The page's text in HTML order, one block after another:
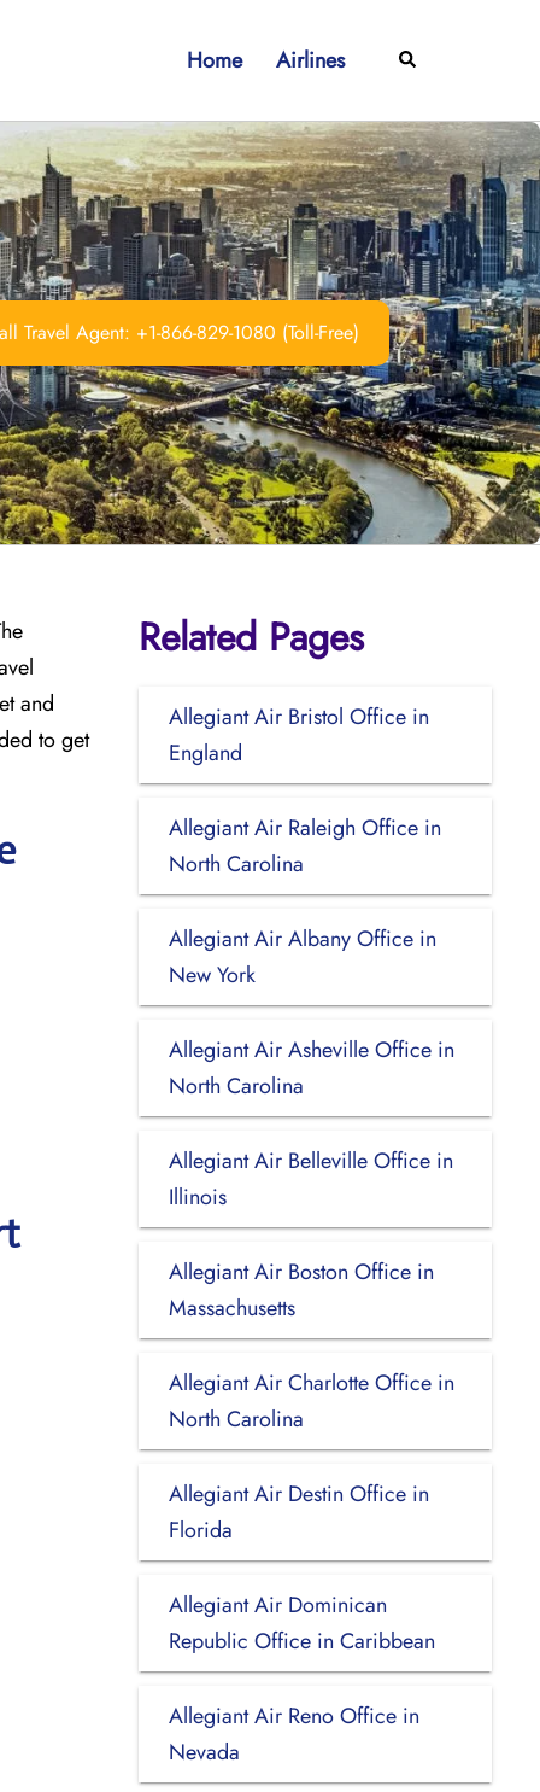
Home Airlines Search
Travel Agent: +1-866-829-1080 (Toll-Free)
and
to get
Related Pages
Allegiant Air Bristol Office in
England
Allegiant Air Raleigh Office in
North Carolina
Allegiant Air Albany Office in
New York
Allegiant Air Asheville Office in
North Carolina
Allegiant Air Belleville Office in
Illinois
Allegiant Air Boston Office in
Massachusetts
Allegiant Air Charlotte Office in
North Carolina
Allegiant Air Destin Office in
Florida
Allegiant Air Dominican
Republic Office in Caribbean
Allegiant Air Reno Office in
Nevada